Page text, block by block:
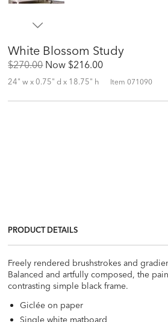
White Blossom Study
Original
$270.00 Now Discounted
Price:
$216.00
24" w x 0.75" d x 18.75" h Item071090
PRODUCT DETAILS
Freely rendered brushstrokes and
Balanced and artfully composed, the
contrasting simple black frame.
Giclée on paper
Single white matboard